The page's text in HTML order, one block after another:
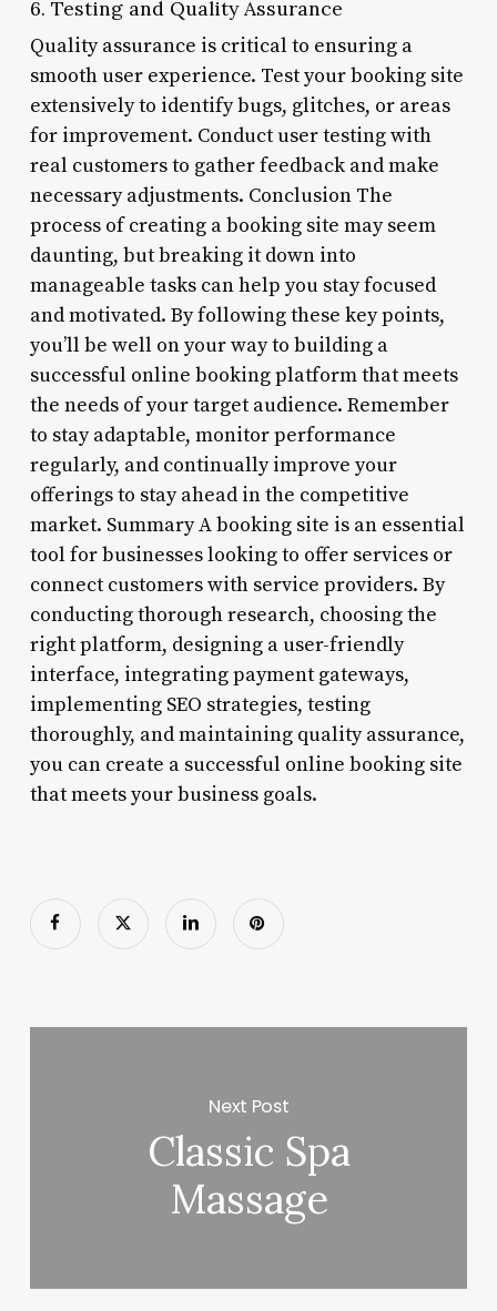
6. Testing and Quality Assurance
Quality assurance is critical to ensuring a
smooth user experience. Test your booking site
extensively to identify bugs, glitches, or areas
for improvement. Conduct user testing with
real customers to gather feedback and make
necessary adjustments. Conclusion The
process of creating a booking site may seem
daunting, but breaking it down into
manageable tasks can help you stay focused
and motivated. By following these key points,
you’ll be well on your way to building a
successful online booking platform that meets
the needs of your target audience. Remember
to stay adaptable, monitor performance
regularly, and continually improve your
offerings to stay ahead in the competitive
market. Summary A booking site is an essential
tool for businesses looking to offer services or
connect customers with service providers. By
conducting thorough research, choosing the
right platform, designing a user-friendly
interface, integrating payment gateways,
implementing SEO strategies, testing
thoroughly, and maintaining quality assurance,
you can create a successful online booking site
that meets your business goals.
Next Post
Classic Spa
Massage